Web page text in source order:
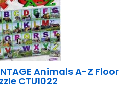
Animals A-Z Floor
CTU1022